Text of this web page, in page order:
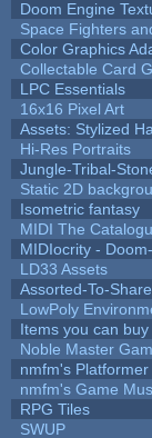
Doom Engine
Space Fighters
Color Graphics
Collectable Card
LPC Essentials
16x16 Pixel Art
Assets: Stylized
Hi-Res Portraits
Jungle-Tribal-
Static 2D
Isometric fantasy
MIDI The
MIDIocrity -
LD33 Assets
Assorted-To-Share
LowPoly
Items you can buy
Noble Master
nmfm's Platformer
nmfm's Game
RPG Tiles
SWUP